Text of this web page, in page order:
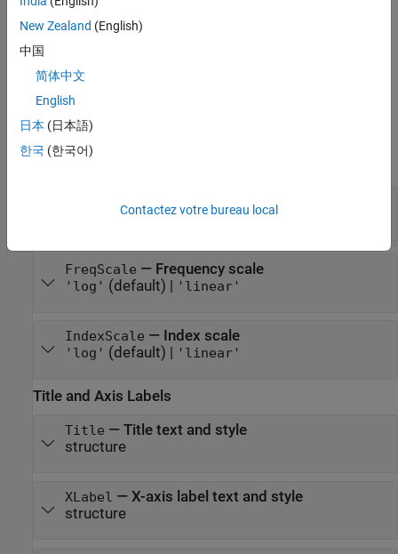
syntax can generate results that look different when run in a
session with different preferences.
example
Properties
expand all
FreqUnits — Frequency units
(default) | | |
FreqScale — Frequency scale
'log' (default) | 'linear'
IndexScale — Index scale
'log' (default) | 'linear'
Title and Axis Labels
Title — Title text and style
structure
XLabel — X-axis label text and style
structure
New Zealand (English)
中国
简体中文
English
日本 (日本語)
한국 (한국어)
Contactez votre bureau local